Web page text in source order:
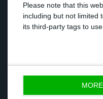
Please note that this
including but not limited
its third-party tags to
which there was
those, 3 regions